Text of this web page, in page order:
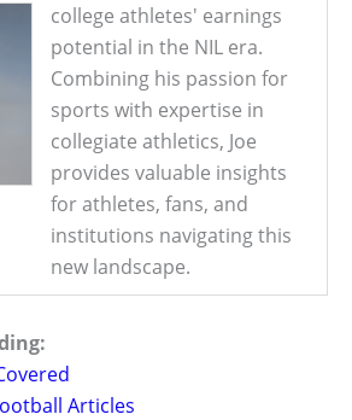
college athletes' earnings
potential in the NIL era.
Combining his passion for
sports with expertise in
collegiate athletics, Joe
provides valuable insights
for athletes, fans, and
institutions navigating this
new landscape.
Articles